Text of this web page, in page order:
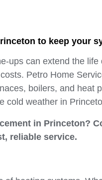
to keep your
ups can extend the
Petro Home
boilers, and heat
cold weather in
in Princeton?
reliable service.